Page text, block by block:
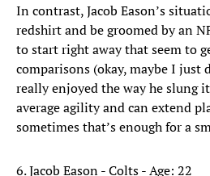
In contrast, Jacob Eason’s
redshirt and be groomed by an
to start right away that seem to
comparisons (okay, maybe I just
really enjoyed the way he slung
average agility and can extend
sometimes that’s enough for a
6. Jacob Eason - Colts - Age: 22